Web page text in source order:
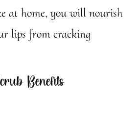
at home, you will nourish
lips from cracking
Benefits